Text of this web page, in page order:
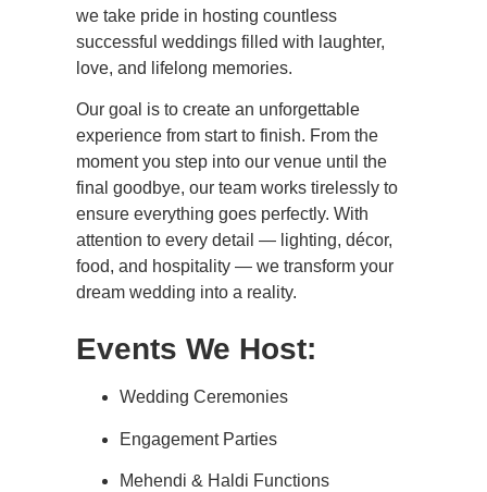
we take pride in hosting countless
successful weddings filled with laughter,
love, and lifelong memories.
Our goal is to create an unforgettable
experience from start to finish. From the
moment you step into our venue until the
final goodbye, our team works tirelessly to
ensure everything goes perfectly. With
attention to every detail — lighting, décor,
food, and hospitality — we transform your
dream wedding into a reality.
Events We Host:
Wedding Ceremonies
Engagement Parties
Mehendi & Haldi Functions